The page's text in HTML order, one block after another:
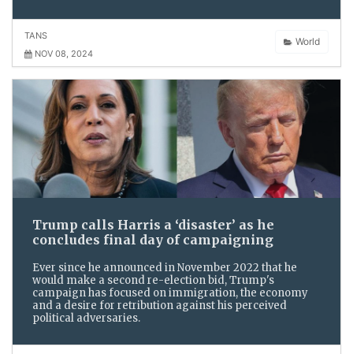
World
TANS
NOV 08, 2024
Trump calls Harris a ‘disaster’ as he
concludes final day of campaigning
Ever since he announced in November 2022 that he
would make a second re-election bid, Trump's
campaign has focused on immigration, the economy
and a desire for retribution against his perceived
political adversaries.